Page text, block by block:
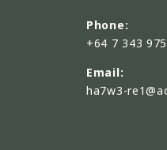
Phone:
+64 7 343
Email:
ha7w3-